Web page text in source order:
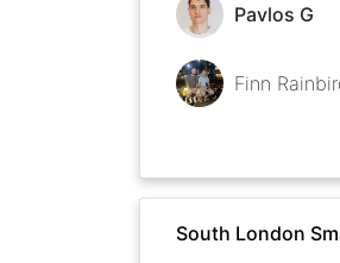
Pavlos G
Finn
South London